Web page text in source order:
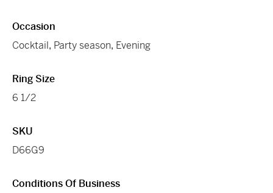
Occasion
Cocktail, Party season, Evening
Ring Size
6 1/2
SKU
D66G9
Conditions Of Business